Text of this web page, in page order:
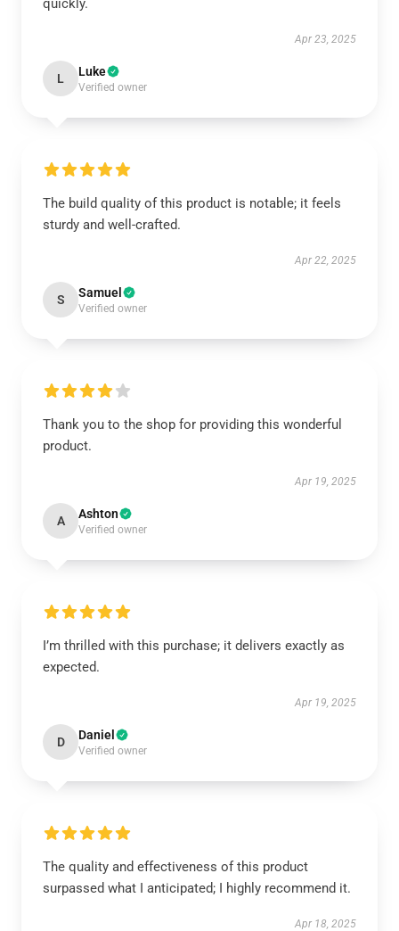
quickly.
Apr 23, 2025
L Luke
Verified owner
The build quality of this product is notable; it feels
sturdy and well-crafted.
Apr 22, 2025
S Samuel
Verified owner
Thank you to the shop for providing this wonderful
product.
Apr 19, 2025
A Ashton
Verified owner
I’m thrilled with this purchase; it delivers exactly as
expected.
Apr 19, 2025
D Daniel
Verified owner
The quality and effectiveness of this product
surpassed what I anticipated; I highly recommend it.
Apr 18, 2025